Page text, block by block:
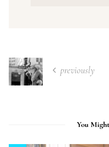
previously
You